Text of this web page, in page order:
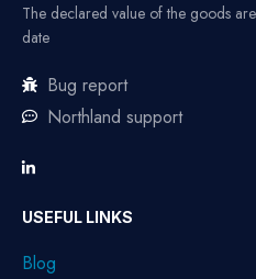
The declared value of the goods
date
Bug report
Northland support
USEFUL LINKS
Blog